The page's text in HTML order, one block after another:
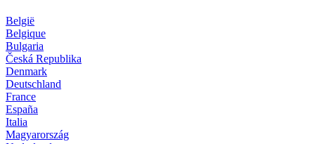
België
Belgique
Bulgaria
Česká Republika
Denmark
Deutschland
France
España
Italia
Magyarország